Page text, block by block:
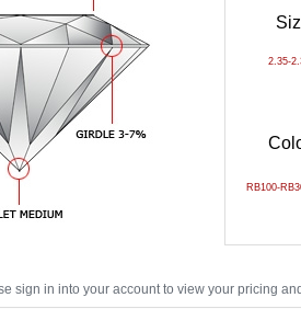
2.35-
RB100-
sign in into your account to view your pricing